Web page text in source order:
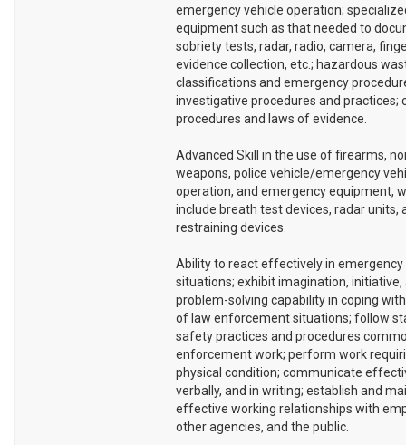
emergency vehicle operation;
equipment such as that needed to
sobriety tests, radar, radio, camera,
evidence collection, etc.; hazardous
classifications and emergency
investigative procedures and practices;
procedures and laws of evidence.
Advanced Skill in the use of firearms,
weapons, police vehicle/emergency
operation, and emergency equipment,
include breath test devices, radar units,
restraining devices.
Ability to react effectively in emergency
situations; exhibit imagination, initiative,
problem-solving capability in coping
of law enforcement situations; follow
safety practices and procedures
enforcement work; perform work
physical condition; communicate
verbally, and in writing; establish and
effective working relationships with
other agencies, and the public.